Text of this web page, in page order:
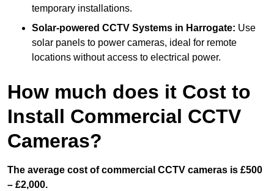
temporary installations.
Solar-powered CCTV Systems in Harrogate: Use
solar panels to power cameras, ideal for remote
locations without access to electrical power.
How much does it Cost to
Install Commercial CCTV
Cameras?
The average cost of commercial CCTV cameras is £500
– £2,000.